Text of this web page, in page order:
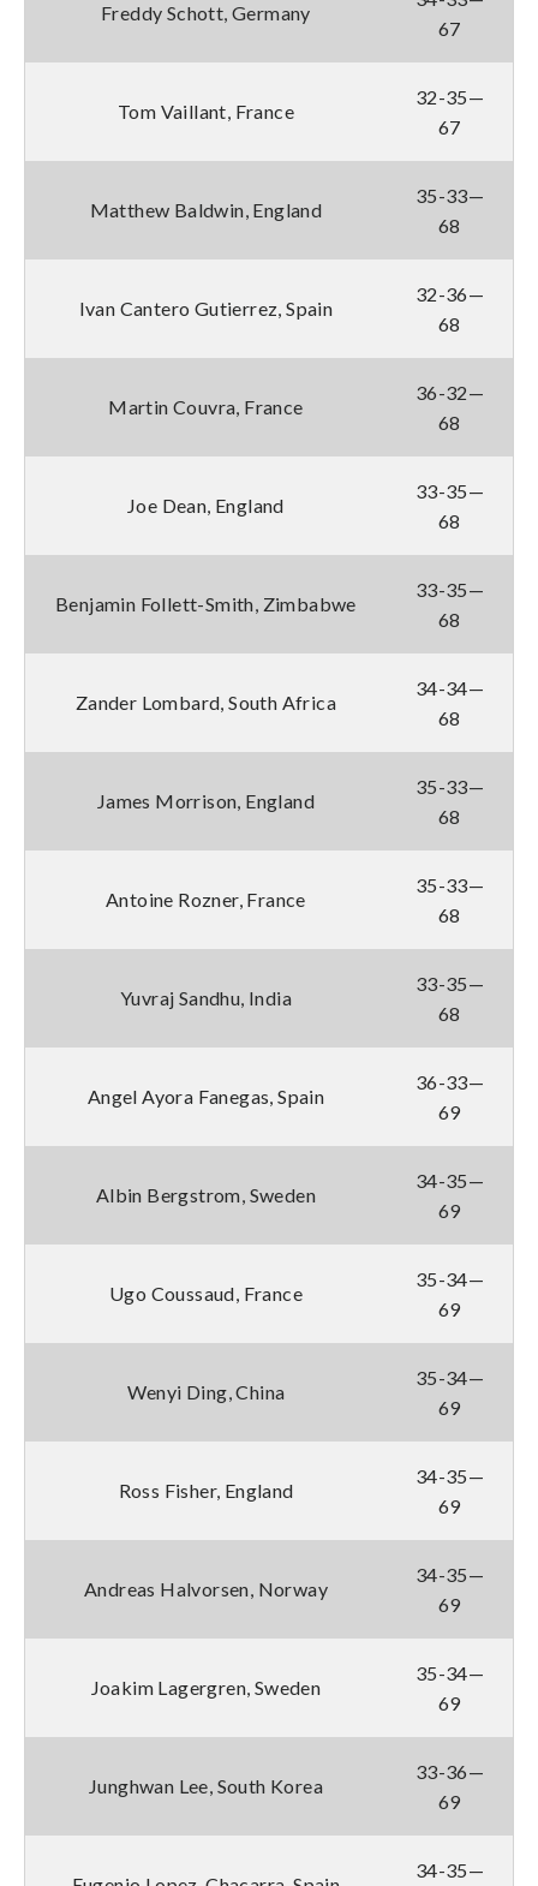
Freddy Schott, Germany
67
Tom Vaillant, France
32-35—
67
Matthew Baldwin, England
35-33—
68
Ivan Cantero Gutierrez, Spain
32-36—
68
Martin Couvra, France
36-32—
68
Joe Dean, England
33-35—
68
Benjamin Follett-Smith, Zimbabwe
33-35—
68
Zander Lombard, South Africa
34-34—
68
James Morrison, England
35-33—
68
Antoine Rozner, France
35-33—
68
Yuvraj Sandhu, India
33-35—
68
Angel Ayora Fanegas, Spain
36-33—
69
Albin Bergstrom, Sweden
34-35—
69
Ugo Coussaud, France
35-34—
69
Wenyi Ding, China
35-34—
69
Ross Fisher, England
34-35—
69
Andreas Halvorsen, Norway
34-35—
69
Joakim Lagergren, Sweden
35-34—
69
Junghwan Lee, South Korea
33-36—
69
34-35—